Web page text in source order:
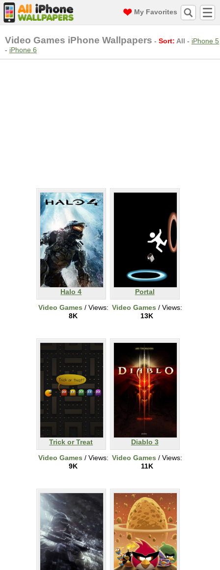
My Favorites
Video Games iPhone Wallpapers - Sort: All - iPhone 5
- iPhone 6
Halo 4
Video Games / Views:
8K
Portal
Video Games / Views:
13K
Trick or Treat
Video Games / Views:
9K
Diablo 3
Video Games / Views:
11K